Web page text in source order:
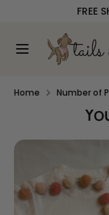
content
FREE
Search
our
SearchSearch
store
Home Number of